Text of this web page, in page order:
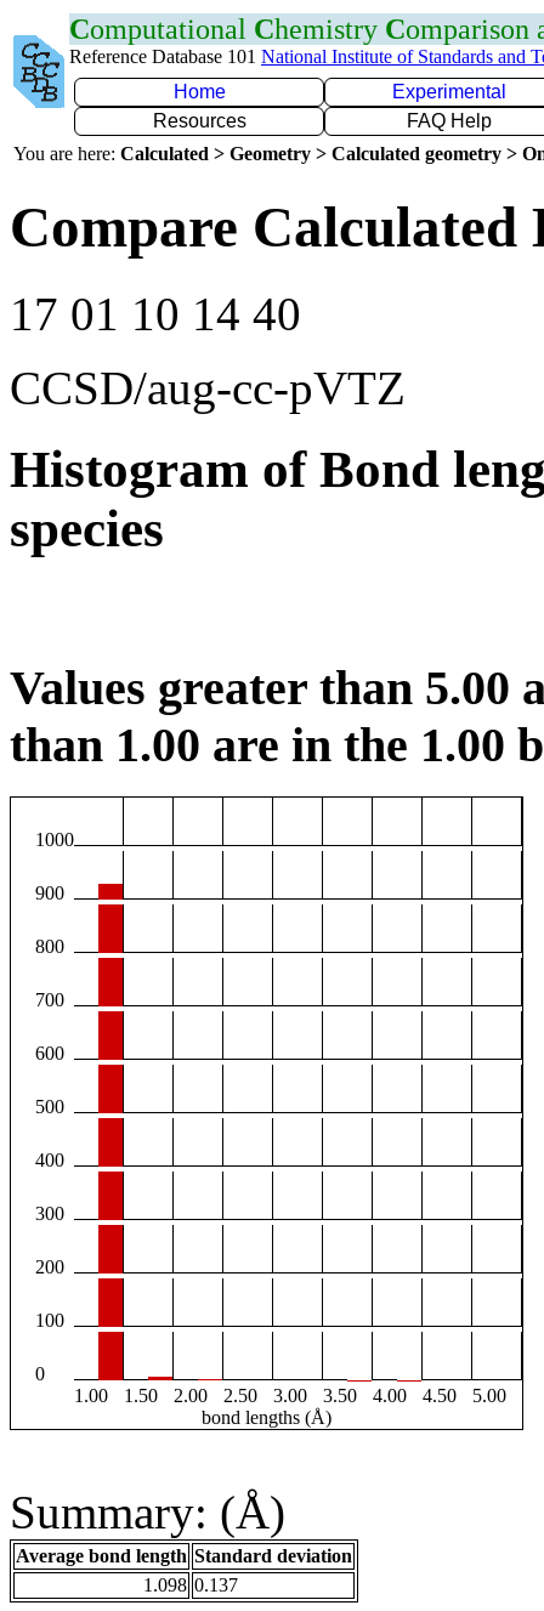
Computational Chemistry Comparison
Reference Database 101 National Institute of Standards and
Home
Experimental
Resources
FAQ Help
You are here: Calculated > Geometry > Calculated geometry >
Compare Calculated
17 01 10 14 40
CCSD/aug-cc-pVTZ
Histogram of Bond
species
Values greater than 5.00
than 1.00 are in the 1.00
1000
900
800
700
600
500
400
300
200
100
0
1.00
1.50 2.00 2.50 3.00 3.50 4.00 4.50
5.00
bond lengths (Å)
Summary: (Å)
Average bond length Standard deviation
1.098 0.137